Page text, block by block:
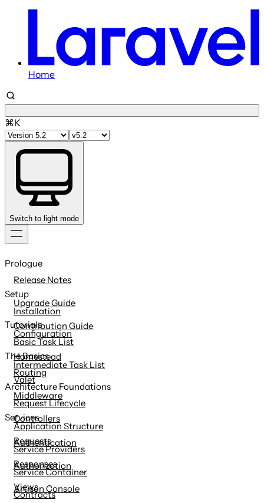
Home
⌘K
Switch to light mode
to
Prologue
Release Notes
Upgrade Guide
Contribution Guide
Setup
Installation
Configuration
Homestead
Valet
Tutorials
Basic Task List
Intermediate Task List
The Basics
Routing
Middleware
Controllers
Requests
Responses
Views
Architecture Foundations
Request Lifecycle
Application Structure
Service Providers
Service Container
Contracts
Services
Authentication
Authorization
Artisan Console